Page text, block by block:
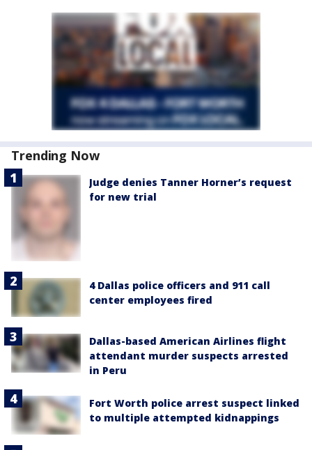
Trending Now
Judge denies Tanner Horner’s request
for new trial
4 Dallas police officers and 911 call
center employees fired
Dallas-based American Airlines flight
attendant murder suspects arrested
in Peru
Fort Worth police arrest suspect linked
to multiple attempted kidnappings